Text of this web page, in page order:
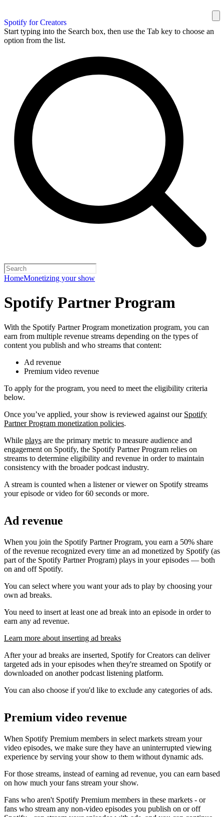
Spotify for Creators
Start typing into the Search box, then use the Tab key to choose an
option from the list.
HomeMonetizing your show
Spotify Partner Program
With the Spotify Partner Program monetization program, you can
earn from multiple revenue streams depending on the types of
content you publish and who streams that content:
Ad revenue
Premium video revenue
To apply for the program, you need to meet the eligibility criteria
below.
Once you’ve applied, your show is reviewed against our Spotify
Partner Program monetization policies.
While plays are the primary metric to measure audience and
engagement on Spotify, the Spotify Partner Program relies on
streams to determine eligibility and revenue in order to maintain
consistency with the broader podcast industry.
A stream is counted when a listener or viewer on Spotify streams
your episode or video for 60 seconds or more.
Ad revenue
When you join the Spotify Partner Program, you earn a 50% share
of the revenue recognized every time an ad monetized by Spotify (as
part of the Spotify Partner Program) plays in your episodes — both
on and off Spotify.
You can select where you want your ads to play by choosing your
own ad breaks.
You need to insert at least one ad break into an episode in order to
earn any ad revenue.
Learn more about inserting ad breaks
After your ad breaks are inserted, Spotify for Creators can deliver
targeted ads in your episodes when they're streamed on Spotify or
downloaded on another podcast listening platform.
You can also choose if you'd like to exclude any categories of ads.
Premium video revenue
When Spotify Premium members in select markets stream your
video episodes, we make sure they have an uninterrupted viewing
experience by serving your show to them without dynamic ads.
For those streams, instead of earning ad revenue, you can earn based
on how much your fans stream your show.
Fans who aren't Spotify Premium members in these markets - or
fans who stream any non-video episodes you publish on or off